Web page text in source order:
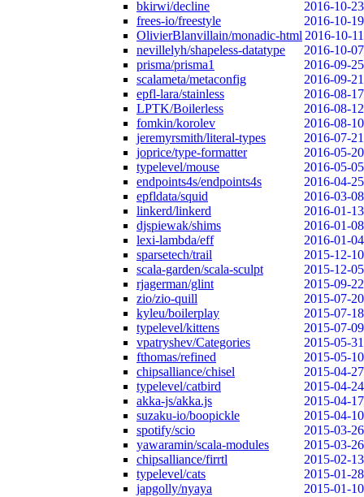
bkirwi/decline
2016-10-23
frees-io/freestyle
2016-10-19
OlivierBlanvillain/monadic-html 2016-10-11
nevillelyh/shapeless-datatype
2016-10-07
prisma/prisma1
2016-09-25
scalameta/metaconfig
2016-09-21
epfl-lara/stainless
2016-08-17
LPTK/Boilerless
2016-08-12
fomkin/korolev
2016-08-10
jeremyrsmith/literal-types
2016-07-21
joprice/type-formatter
2016-05-20
typelevel/mouse
2016-05-05
endpoints4s/endpoints4s
2016-04-25
epfldata/squid
2016-03-08
linkerd/linkerd
2016-01-13
djspiewak/shims
2016-01-08
lexi-lambda/eff
2016-01-04
sparsetech/trail
2015-12-10
scala-garden/scala-sculpt
2015-12-05
rjagerman/glint
2015-09-22
zio/zio-quill
2015-07-20
kyleu/boilerplay
2015-07-18
typelevel/kittens
2015-07-09
vpatryshev/Categories
2015-05-31
fthomas/refined
2015-05-10
chipsalliance/chisel
2015-04-27
typelevel/catbird
2015-04-24
akka-js/akka.js
2015-04-17
suzaku-io/boopickle
2015-04-10
spotify/scio
2015-03-26
yawaramin/scala-modules
2015-03-26
chipsalliance/firrtl
2015-02-13
typelevel/cats
2015-01-28
japgolly/nyaya
2015-01-10